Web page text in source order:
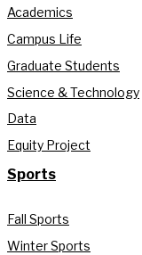
Academics
Campus Life
Graduate Students
Science & Technology
Data
Equity Project
Sports
Fall Sports
Winter Sports